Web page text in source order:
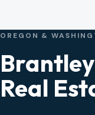
OREGON &
Real